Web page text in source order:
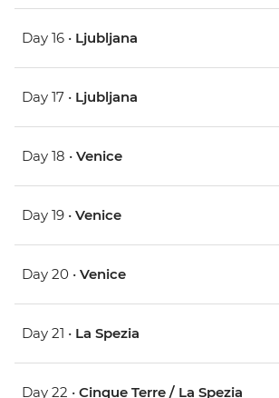
Day 16 • Ljubljana
Day 17 • Ljubljana
Day 18 • Venice
Day 19 • Venice
Day 20 • Venice
Day 21 • La Spezia
Day 22 • Cinque Terre / La Spezia